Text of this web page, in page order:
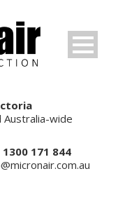
wide
1300 171 844